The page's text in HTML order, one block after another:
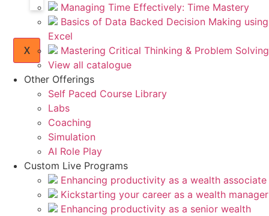
X
Managing Time Effectively: Time Mastery
Basics of Data Backed Decision Making using
Excel
Mastering Critical Thinking & Problem Solving
View all catalogue
Other Offerings
Self Paced Course Library
Labs
Coaching
Simulation
AI Role Play
Custom Live Programs
Enhancing productivity as a wealth associate
Kickstarting your career as a wealth manager
Enhancing productivity as a senior wealth